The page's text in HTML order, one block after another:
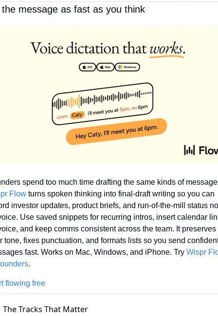
the message as fast as you think
Flow turns spoken thinking into final-draft writing so you can
investor updates, product briefs, and run-of-the-mill status
Use saved snippets for recurring intros, insert calendar
and keep comms consistent across the team. It preserves
tone, fixes punctuation, and formats lists so you send
fast. Works on Mac, Windows, and iPhone. Try Wispr
.
flowing free
The Tracks That Matter